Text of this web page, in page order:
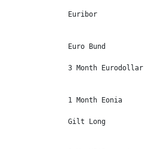
Euribor
Euro Bund
3 Month Eurodollar
1 Month Eonia
Gilt Long